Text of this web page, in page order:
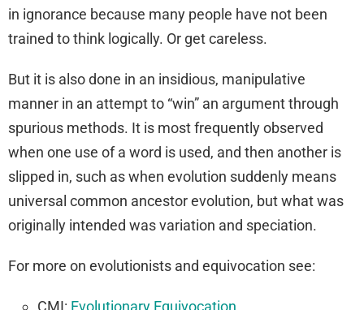
in ignorance because many people have not been
trained to think logically. Or get careless.
But it is also done in an insidious, manipulative
manner in an attempt to “win” an argument through
spurious methods. It is most frequently observed
when one use of a word is used, and then another is
slipped in, such as when evolution suddenly means
universal common ancestor evolution, but what was
originally intended was variation and speciation.
For more on evolutionists and equivocation see:
CMI: Evolutionary Equivocation